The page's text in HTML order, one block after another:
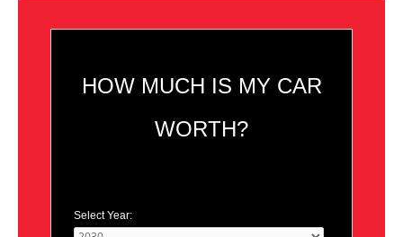
HOW MUCH IS MY CAR
WORTH?
Select Year: